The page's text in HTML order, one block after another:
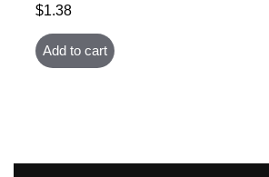
$1.38
Add to cart